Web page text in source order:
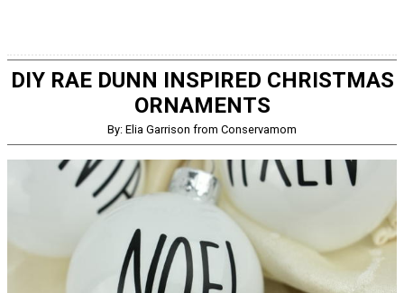
DIY RAE DUNN INSPIRED CHRISTMAS
ORNAMENTS
By: Elia Garrison from Conservamom